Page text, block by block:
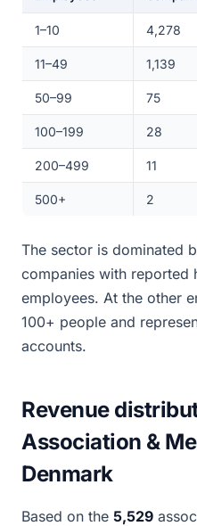
1–10 4,278
11–49 1,139
50–99 75
100–199 28
200–499 11
500+ 2
The sector is dominated
companies with reported
employees. At the other
100+ people and
accounts.
Revenue
Association &
Denmark
Based on the 5,529